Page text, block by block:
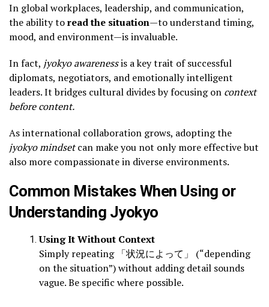
In global workplaces, leadership, and communication,
the ability toread the situation—to understand timing,
mood, and environment—is invaluable.
In fact, jyokyo awarenessis a key trait of successful
diplomats, negotiators, and emotionally intelligent
leaders. It bridges cultural divides by focusing on context
before content.
As international collaboration grows, adopting the
jyokyo mindsetcan make you not only more effective but
also more compassionate in diverse environments.
Common Mistakes When Using or
Understanding Jyokyo
Using It Without Context
Simply repeating 「状況によって」 (“depending
on the situation”) without adding detail sounds
vague. Be specific where possible.